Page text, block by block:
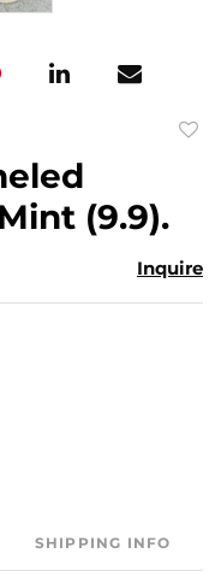
(9.9).
Inquire
SHIPPING INFO